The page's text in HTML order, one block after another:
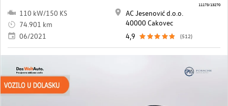
110 kW/150 KS
74.901 km
06/2021
AC Jesenović d.o.o.
40000 Cakovec
4,9
(512)
11173/13270